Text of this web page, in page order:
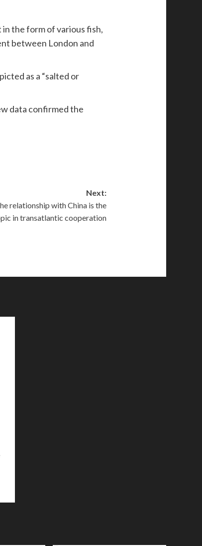
the form of various fish,
between London and
as a “salted or
data confirmed the
Next:
relationship with China is the
in transatlantic cooperation